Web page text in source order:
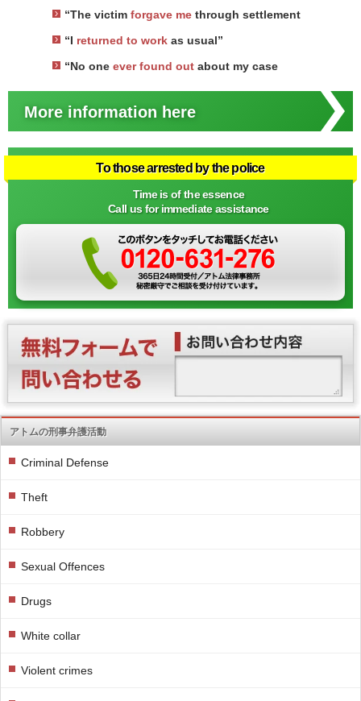
“The victim forgave me through settlement
“I returned to work as usual”
“No one ever found out about my case
More information here
To those arrested by the police
Time is of the essence
Call us for immediate assistance
アトムの刑事弁護活動
Criminal Defense
Theft
Robbery
Sexual Offences
Drugs
White collar
Violent crimes